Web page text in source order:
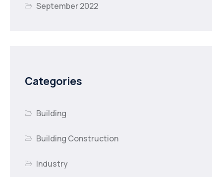
September 2022
Categories
Building
Building Construction
Industry